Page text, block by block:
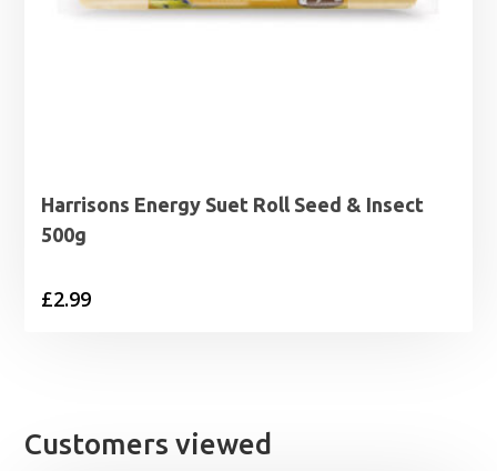
Harrisons Energy Suet Roll Seed & Insect
500g
£2.99
Customers viewed